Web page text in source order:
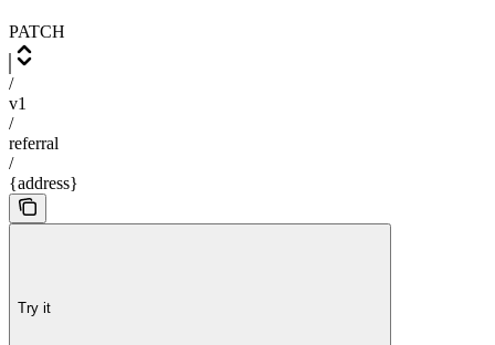
PATCH
/
v1
/
referral
/
{address}
Try it